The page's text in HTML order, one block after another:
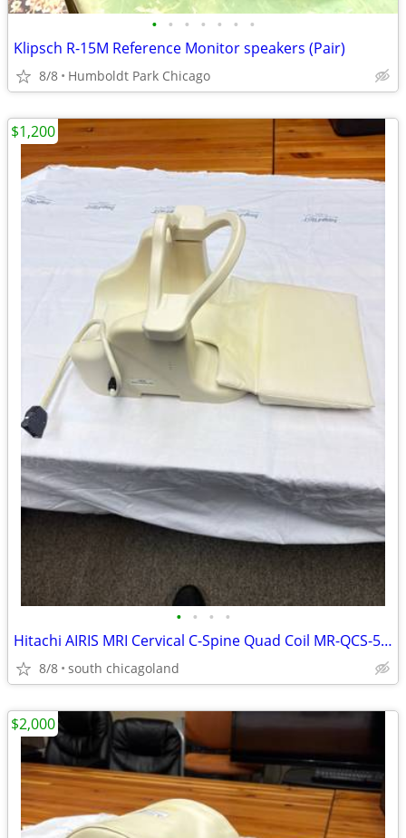
• • • • • • •
Klipsch R-15M Reference Monitor speakers (Pair)
8/8 Humboldt Park Chicago
• • • •
Hitachi AIRIS MRI Cervical C-Spine Quad Coil MR-QCS-52 Neck Array
8/8 south chicagoland
$1,200
$2,000